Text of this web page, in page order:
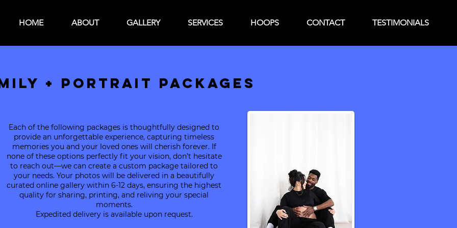
HOME ABOUT GALLERY SERVICES HOOPS CONTACT TESTIMONIALS
+ PORTRAIT PACKAGES
Each of the following packages is thoughtfully designed to
provide an unforgettable experience, capturing timeless
memories you and your loved ones will cherish forever. If
none of these options perfectly fit your vision, don’t hesitate
to reach out—we can create a custom package tailored to
your needs. Your photos will be delivered in a beautifully
curated online gallery within 6-12 days, ensuring the highest
quality for sharing, printing, and reliving your special
moments.
Expedited delivery is available upon request.